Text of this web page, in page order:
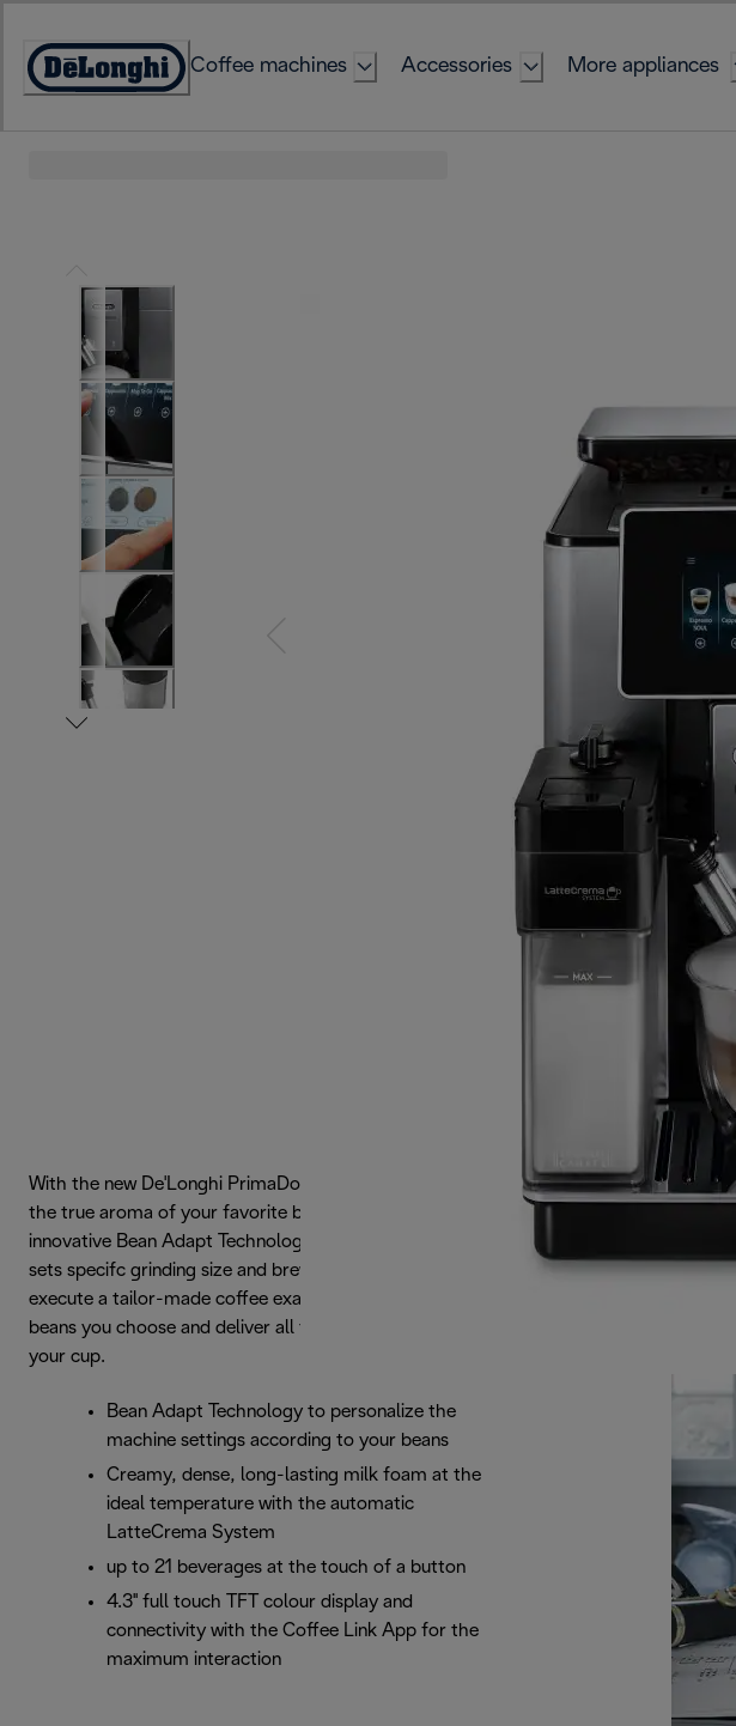
Content
Accessibility
Coffee machines Accessories More appliances
With the new De'Longhi PrimaDonna Soul, you can taste
the true aroma of your favorite beans. Thanks to the
innovative Bean Adapt Technology, the machine easily
sets specifc grinding size and brewing parameters so to
execute a tailor-made coffee exatraction based on the
beans you choose and deliver all their aroma straigth to
your cup.
Bean Adapt Technology to personalize the
machine settings according to your beans
Creamy, dense, long-lasting milk foam at the
ideal temperature with the automatic
LatteCrema System
up to 21 beverages at the touch of a button
4.3'' full touch TFT colour display and
connectivity with the Coffee Link App for the
maximum interaction